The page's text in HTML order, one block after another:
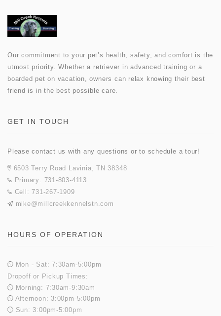
Our commitment to your pet’s health, safety, and comfort is the
utmost priority. Whether a retriever in advanced training or a
boarded pet on vacation, owners can relax knowing their best
friend is in the best possible care.
GET IN TOUCH
Please contact us with any questions or to schedule a tour!
6503 Terry Road Lavinia, TN 38348
Primary: 731-803-4113
Cell: 731-267-1909
mike@millcreekkennelstn.com
HOURS OF OPERATION
Mon - Sat: 7:30am-5:00pm
Dropoff or Pickup Times:
Morning: 7:30am-9:30am
Afternoon: 3:00pm-5:00pm
Sun: 3:00pm-5:00pm